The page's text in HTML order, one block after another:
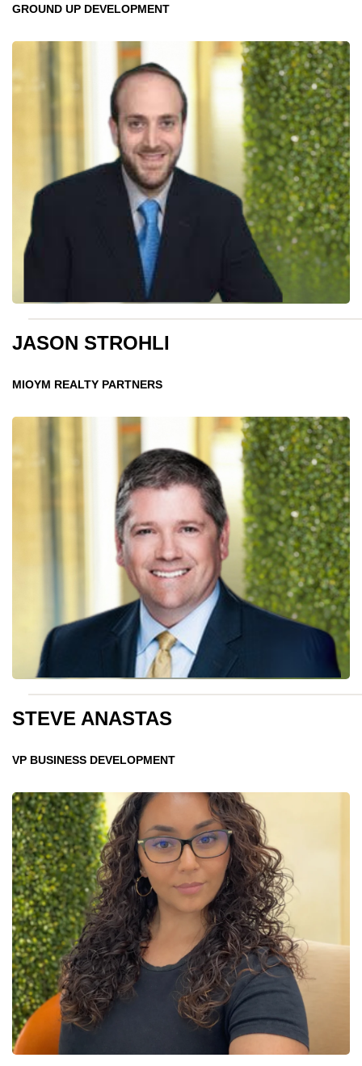
GROUND UP DEVELOPMENT
JASON STROHLI
MIOYM REALTY PARTNERS
STEVE ANASTAS
VP BUSINESS DEVELOPMENT